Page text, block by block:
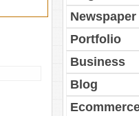
Newspaper
Portfolio
Business
Blog